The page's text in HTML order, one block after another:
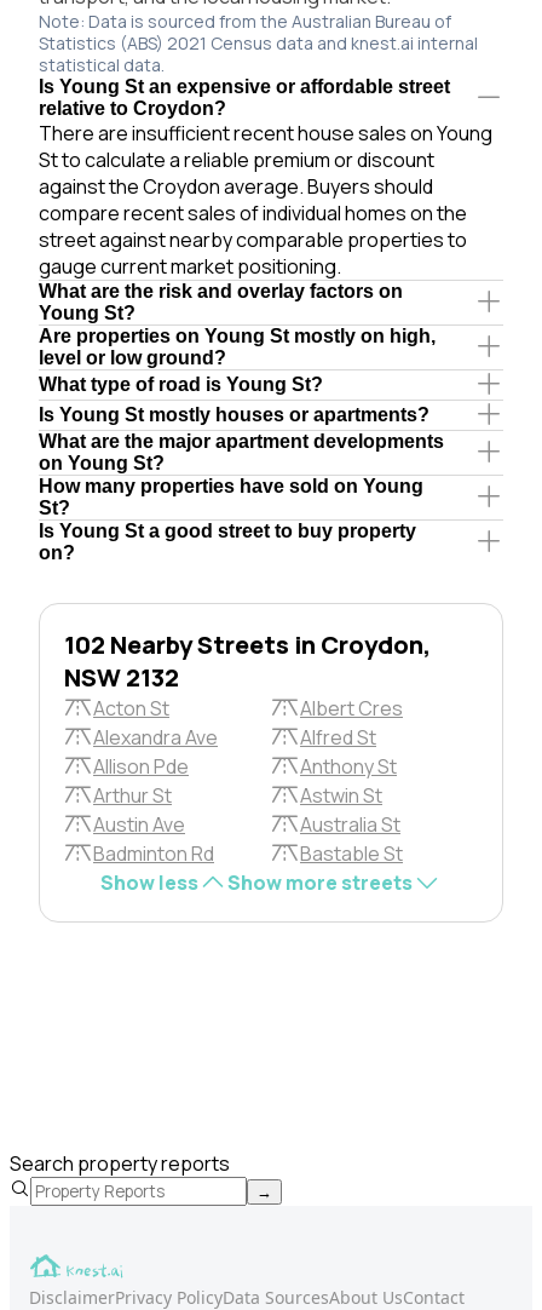
Note: Data is sourced from the Australian Bureau of
Statistics (ABS) 2021 Census data and knest.ai internal
statistical data.
Is Young St an expensive or affordable street
relative to Croydon?
There are insufficient recent house sales on Young
St to calculate a reliable premium or discount
against the Croydon average. Buyers should
compare recent sales of individual homes on the
street against nearby comparable properties to
gauge current market positioning.
What are the risk and overlay factors on
Young St?
Are properties on Young St mostly on high,
level or low ground?
What type of road is Young St?
Is Young St mostly houses or apartments?
What are the major apartment developments
on Young St?
How many properties have sold on Young
St?
Is Young St a good street to buy property
on?
102 Nearby Streets in Croydon,
NSW 2132
Acton St
Albert Cres
Alexandra Ave
Alfred St
Allison Pde
Anthony St
Arthur St
Astwin St
Austin Ave
Australia St
Badminton Rd
Bastable St
Show less
Show more streets
Search property reports
→
DisclaimerPrivacy PolicyData SourcesAbout UsContact